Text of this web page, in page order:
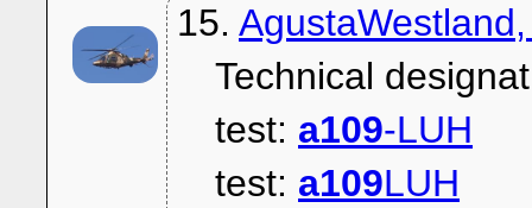
15.
Technical
test: a109-LUH
test: a109LUH